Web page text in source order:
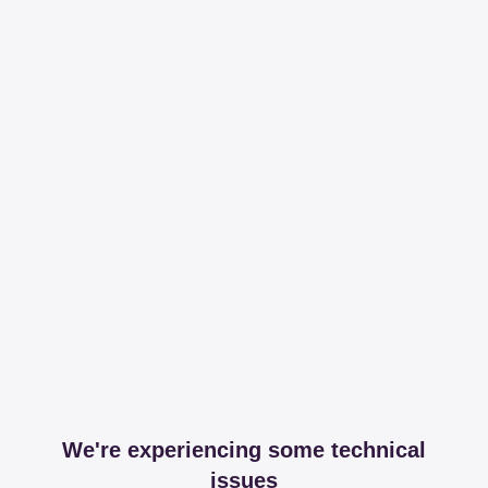
We're experiencing some technical
issues